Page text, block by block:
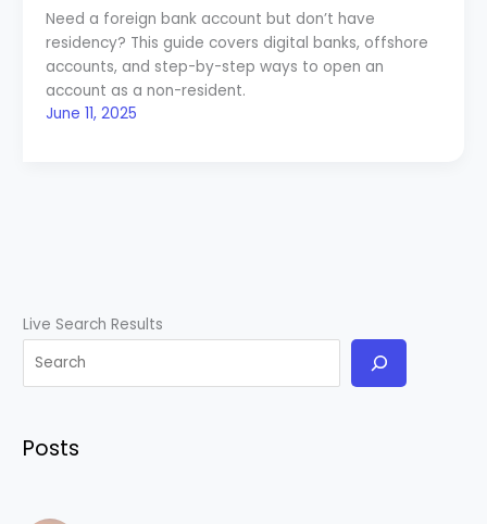
Need a foreign bank account but don’t have
residency? This guide covers digital banks, offshore
accounts, and step-by-step ways to open an
account as a non-resident.
June 11, 2025
Live Search Results
Posts